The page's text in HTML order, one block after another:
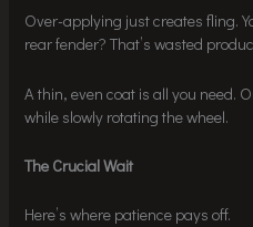
Over-applying just creates fling.
rear fender? That’s wasted
A thin, even coat is all you need.
while slowly rotating the wheel.
The Crucial Wait
Here’s where patience pays off.